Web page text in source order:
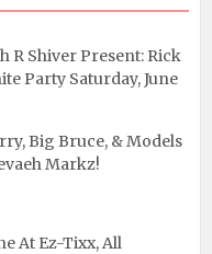
R Shiver Present: Rick
Party Saturday, June
Big Bruce, & Models
Markz!
At Ez-Tixx, All